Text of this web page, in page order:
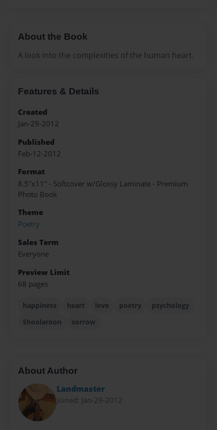
About the Book
A look into the complexities of the human heart.
Features & Details
Created
Jan-29-2012
Published
Feb-12-2012
Format
8.5"x11" - Softcover w/Glossy Laminate - Premium
Photo Book
Theme
Poetry
Sales Term
Everyone
Preview Limit
68 pages
happiness heart love poetry
psychology
Shoolaroon
sorrow
About Author
Landmaster
Joined: Jan-29-2012